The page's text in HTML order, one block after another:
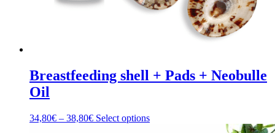
Breastfeeding shell + Pads + Neobulle
Oil
34,80€ – 38,80€Price
Select optionsThis